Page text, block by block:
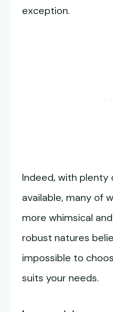
exception.
Indeed, with plenty
available, many of
more whimsical
robust natures
impossible to
suits your needs.